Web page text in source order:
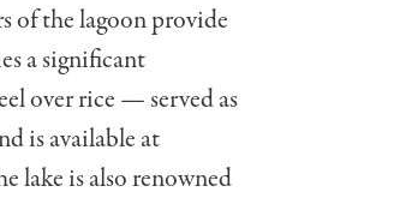
of the lagoon provide
a significant
over rice — served as
is available at
lake is also renowned